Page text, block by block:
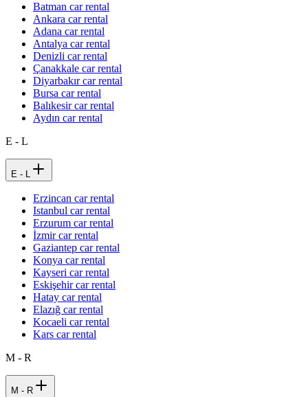
Batman car rental
Ankara car rental
Adana car rental
Antalya car rental
Denizli car rental
Çanakkale car rental
Diyarbakır car rental
Bursa car rental
Balıkesir car rental
Aydın car rental
E - L
E - L
Erzincan car rental
Istanbul car rental
Erzurum car rental
İzmir car rental
Gaziantep car rental
Konya car rental
Kayseri car rental
Eskişehir car rental
Hatay car rental
Elazığ car rental
Kocaeli car rental
Kars car rental
M - R
M - R